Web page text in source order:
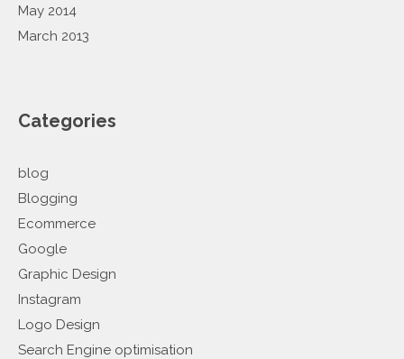
May 2014
March 2013
Categories
blog
Blogging
Ecommerce
Google
Graphic Design
Instagram
Logo Design
Search Engine optimisation